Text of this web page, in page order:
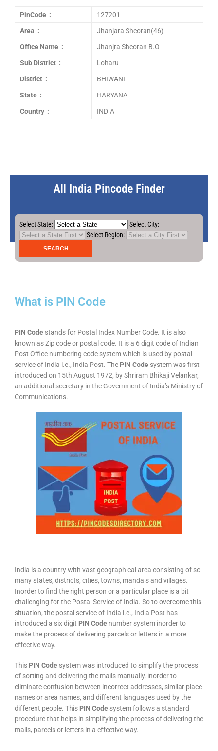
PinCode : 127201
Area : Jhanjara Sheoran(46)
Office Name : Jhanjra Sheoran B.O
Sub District : Loharu
District : BHIWANI
State : HARYANA
Country : INDIA
All India Pincode Finder
Select State:
Select City:
Select Region:
What is PIN Code
PIN Code stands for Postal Index Number Code. It is also
known as Zip code or postal code. It is a 6 digit code of Indian
Post Office numbering code system which is used by postal
service of India i.e., India Post. The PIN Code system was first
introduced on 15th August 1972, by Shriram Bhikaji Velankar,
an additional secretary in the Government of India’s Ministry of
Communications.
India is a country with vast geographical area consisting of so
many states, districts, cities, towns, mandals and villages.
Inorder to find the right person or a particular place is a bit
challenging for the Postal Service of India. So to overcome this
situation, the postal service of India i.e., India Post has
introduced a six digit PIN Code number system inorder to
make the process of delivering parcels or letters in a more
effective way.
This PIN Code system was introduced to simplify the process
of sorting and delivering the mails manually, inorder to
eliminate confusion between incorrect addresses, similar place
names or area names, and different languages used by the
different people. This PIN Code system follows a standard
procedure that helps in simplifying the process of delivering the
mails, parcels or letters in a effective way.